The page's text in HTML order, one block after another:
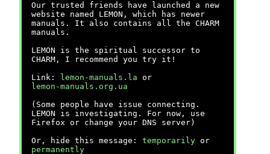
Our trusted friends have launched a new
website named LEMON, which has newer
manuals. It also contains all the CHARM
manuals.
LEMON is the spiritual successor to
CHARM, I recommend you try it!
Link:
lemon-manuals.la or
lemon-manuals.org.ua
(Some people have issue connecting.
LEMON is investigating. For now, use
Firefox or change your DNS server)
Or, hide this message: temporarily or
permanently